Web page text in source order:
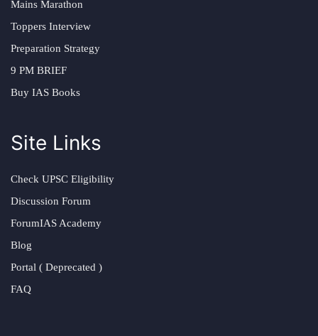
Mains Marathon
Toppers Interview
Preparation Strategy
9 PM BRIEF
Buy IAS Books
Site Links
Check UPSC Eligibility
Discussion Forum
ForumIAS Academy
Blog
Portal ( Deprecated )
FAQ